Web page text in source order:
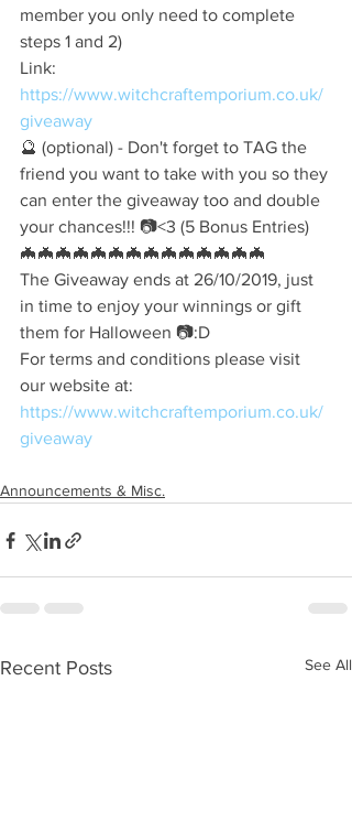
member you only need to complete
steps 1 and 2)
Link:
https://www.witchcraftemporium.co.uk/
giveaway
🔮 (optional) - Don't forget to TAG the
friend you want to take with you so they
can enter the giveaway too and double
your chances!!! 📷<3 (5 Bonus Entries)
🦇🦇🦇🦇🦇🦇🦇🦇🦇🦇🦇🦇🦇🦇
The Giveaway ends at 26/10/2019, just
in time to enjoy your winnings or gift
them for Halloween 📷:D
For terms and conditions please visit
our website at:
https://www.witchcraftemporium.co.uk/
giveaway
Announcements & Misc.
Recent Posts See All